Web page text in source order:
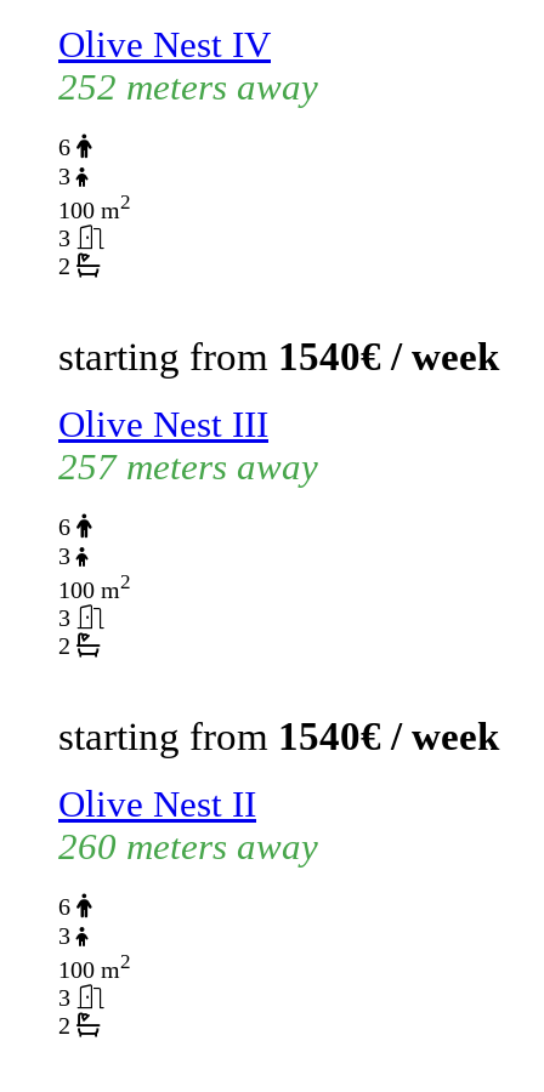
Olive Nest IV
252 meters away
6
3
100 m2
3
2
starting from 1540€ / week
Olive Nest III
257 meters away
6
3
100 m2
3
2
starting from 1540€ / week
Olive Nest II
260 meters away
6
3
100 m2
3
2